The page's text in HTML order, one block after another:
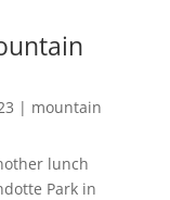
| mountain
lunch
Park in